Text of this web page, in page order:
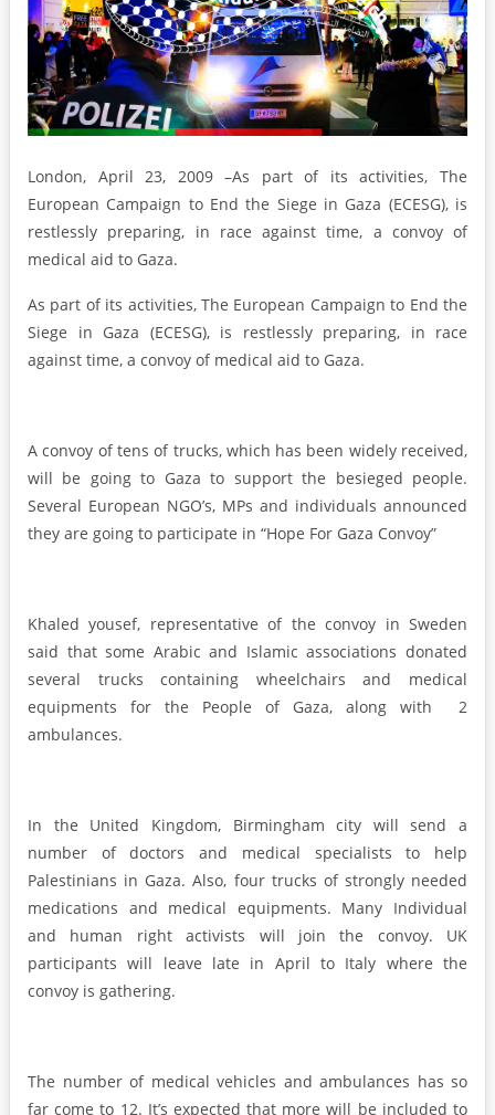
London, April 23, 2009 –As part of its activities, The
European Campaign to End the Siege in Gaza (ECESG), is
restlessly preparing, in race against time, a convoy of
medical aid to Gaza.
As part of its activities, The European Campaign to End the
Siege in Gaza (ECESG), is restlessly preparing, in race
against time, a convoy of medical aid to Gaza.
A convoy of tens of trucks, which has been widely received,
will be going to Gaza to support the besieged people.
Several European NGO’s, MPs and individuals announced
they are going to participate in “Hope For Gaza Convoy”
Khaled yousef, representative of the convoy in Sweden
said that some Arabic and Islamic associations donated
several trucks containing wheelchairs and medical
equipments for the People of Gaza, along with 2
ambulances.
In the United Kingdom, Birmingham city will send a
number of doctors and medical specialists to help
Palestinians in Gaza. Also, four trucks of strongly needed
medications and medical equipments. Many Individual
and human right activists will join the convoy. UK
participants will leave late in April to Italy where the
convoy is gathering.
The number of medical vehicles and ambulances has so
far come to 12. It’s expected that more will be included to